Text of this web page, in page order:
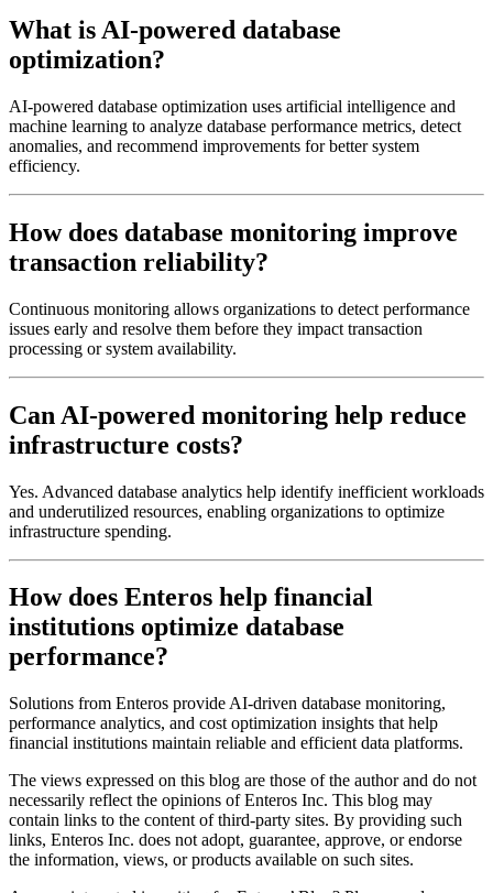
What is AI-powered database
optimization?
AI-powered database optimization uses artificial intelligence and
machine learning to analyze database performance metrics, detect
anomalies, and recommend improvements for better system
efficiency.
How does database monitoring improve
transaction reliability?
Continuous monitoring allows organizations to detect performance
issues early and resolve them before they impact transaction
processing or system availability.
Can AI-powered monitoring help reduce
infrastructure costs?
Yes. Advanced database analytics help identify inefficient workloads
and underutilized resources, enabling organizations to optimize
infrastructure spending.
How does Enteros help financial
institutions optimize database
performance?
Solutions from Enteros provide AI-driven database monitoring,
performance analytics, and cost optimization insights that help
financial institutions maintain reliable and efficient data platforms.
The views expressed on this blog are those of the author and do not
necessarily reflect the opinions of Enteros Inc. This blog may
contain links to the content of third-party sites. By providing such
links, Enteros Inc. does not adopt, guarantee, approve, or endorse
the information, views, or products available on such sites.